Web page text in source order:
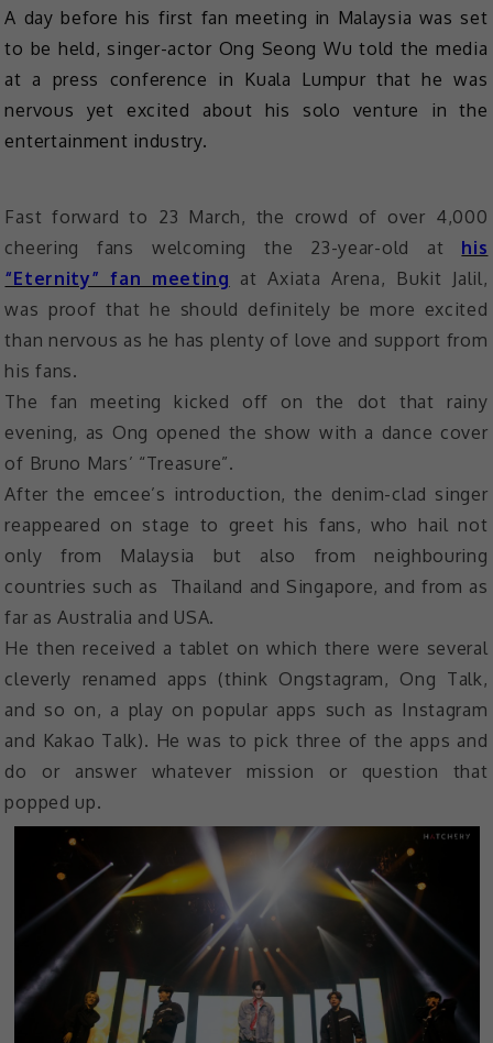
A day before his first fan meeting in Malaysia was set
to be held, singer-actor Ong Seong Wu told the media
at a press conference in Kuala Lumpur that he was
nervous yet excited about his solo venture in the
entertainment industry.
Fast forward to 23 March, the crowd of over 4,000
cheering fans welcoming the 23-year-old at his
“Eternity” fan meeting at Axiata Arena, Bukit Jalil,
was proof that he should definitely be more excited
than nervous as he has plenty of love and support from
his fans.
The fan meeting kicked off on the dot that rainy
evening, as Ong opened the show with a dance cover
of Bruno Mars’ “Treasure”.
After the emcee’s introduction, the denim-clad singer
reappeared on stage to greet his fans, who hail not
only from Malaysia but also from neighbouring
countries such as Thailand and Singapore, and from as
far as Australia and USA.
He then received a tablet on which there were several
cleverly renamed apps (think Ongstagram, Ong Talk,
and so on, a play on popular apps such as Instagram
and Kakao Talk). He was to pick three of the apps and
do or answer whatever mission or question that
popped up.